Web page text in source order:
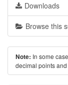
Downloads
Browse this
Note: In some
decimal points